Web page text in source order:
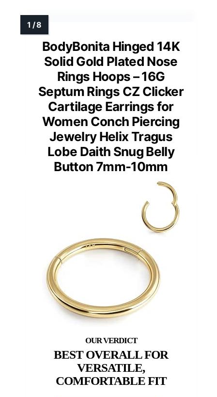
BodyBonita Hinged 14K
Solid Gold Plated Nose
Rings Hoops – 16G
Septum Rings CZ Clicker
Cartilage Earrings for
Women Conch Piercing
Jewelry Helix Tragus
Lobe Daith Snug Belly
Button 7mm-10mm
BEST OVERALL FOR
VERSATILE,
COMFORTABLE FIT